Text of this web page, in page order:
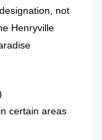
not
Henryville